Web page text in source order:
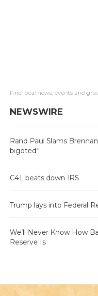
Find local news, events and
NEWSWIRE
Rand Paul Slams
bigoted"
C4L beats down IRS
Trump lays into Federal
We’ll Never Know How
Reserve Is